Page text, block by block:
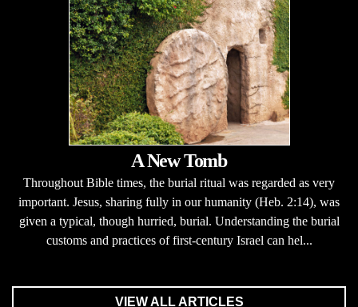
A New Tomb
Throughout Bible times, the burial ritual was regarded as very
important. Jesus, sharing fully in our humanity (Heb. 2:14), was
given a typical, though hurried, burial. Understanding the burial
customs and practices of first-century Israel can hel...
VIEW ALL ARTICLES